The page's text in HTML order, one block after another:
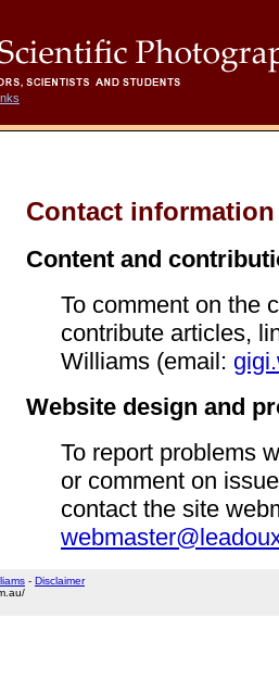
Contact information
Content and
To comment on the
contribute articles,
Williams (email:
Website design and
To report problems
or comment on
contact the site
- Disclaimer